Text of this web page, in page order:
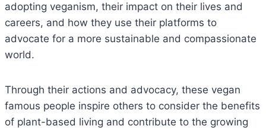
adopting veganism, their impact on their lives and
careers, and how they use their platforms to
advocate for a more sustainable and compassionate
world.
Through their actions and advocacy, these vegan
famous people inspire others to consider the benefits
of plant-based living and contribute to the growing